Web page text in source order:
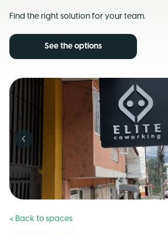
Find the right solution for your team.
See the options
Previous slide
< Back to spaces